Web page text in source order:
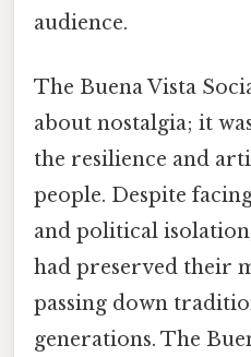
audience.
The Buena Vista
about nostalgia; it
the resilience and
people. Despite
and political
had preserved their
passing down
generations. The